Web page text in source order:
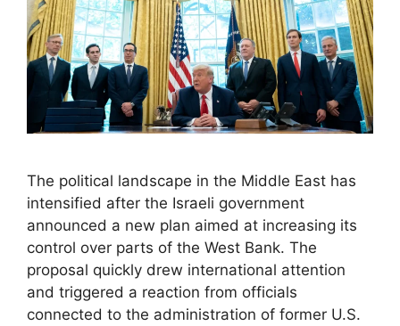
The political landscape in the Middle East has
intensified after the Israeli government
announced a new plan aimed at increasing its
control over parts of the West Bank. The
proposal quickly drew international attention
and triggered a reaction from officials
connected to the administration of former U.S.